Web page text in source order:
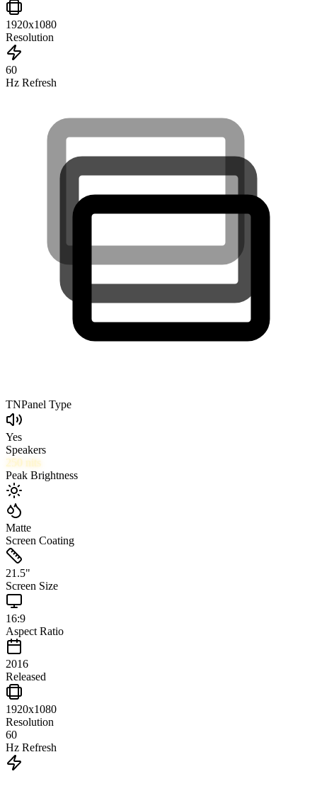
1920x1080
Resolution
60
Hz Refresh
TNPanel Type
Yes
Speakers
250 nits
Peak Brightness
Matte
Screen Coating
21.5"
Screen Size
16:9
Aspect Ratio
2016
Released
1920x1080
Resolution
60
Hz Refresh